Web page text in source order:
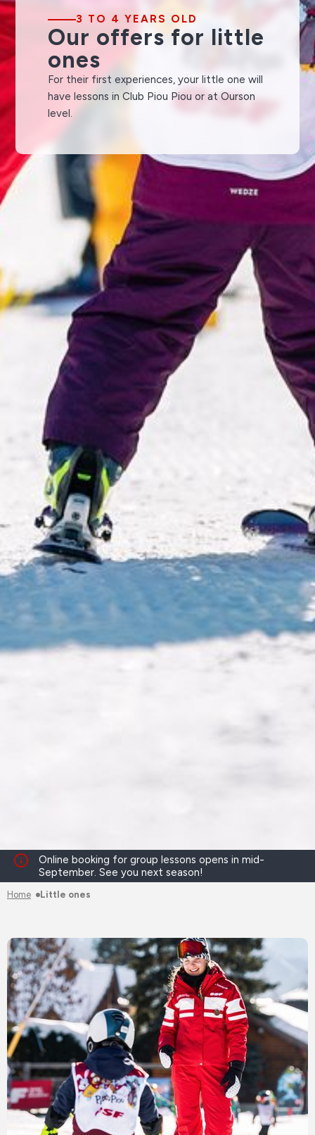
3 TO 4 YEARS OLD
Our offers for little
ones
For their first experiences, your little one will
have lessons in Club Piou Piou or at Ourson
level.
Online booking for group lessons opens in mid-
September. See you next season!
Home Little ones